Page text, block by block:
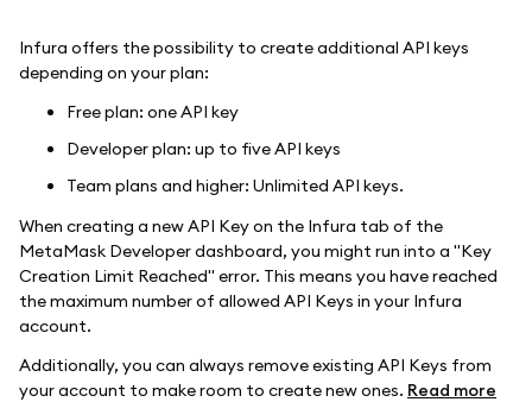
Đảm bảo an toàn
Infura offers the possibility to create additional API keys
depending on your plan:
Free plan: one API key
Developer plan: up to five API keys
Team plans and higher: Unlimited API keys.
When creating a new API Key on the Infura tab of the
MetaMask Developer dashboard, you might run into a "Key
Creation Limit Reached" error. This means you have reached
the maximum number of allowed API Keys in your Infura
account.
Additionally, you can always remove existing API Keys from
your account to make room to create new ones. Read more